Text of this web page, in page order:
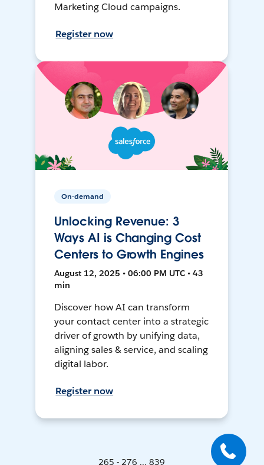
Marketing Cloud campaigns.
Register now
On-demand
Unlocking Revenue: 3
Ways AI is Changing Cost
Centers to Growth Engines
August 12, 2025 • 06:00 PM UTC • 43
min
Discover how AI can transform
your contact center into a strategic
driver of growth by unifying data,
aligning sales & service, and scaling
digital labor.
Register now
265 - 276 ... 839